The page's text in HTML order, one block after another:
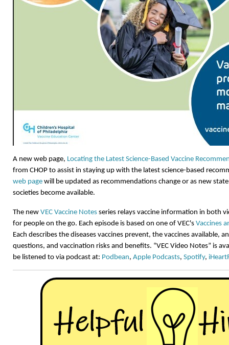
A new web page, Locating the Latest Science-Based Vaccine
from CHOP to assist in staying up with the latest science-based
web page will be updated as recommendations change or as new
societies become available.
The new VEC Vaccine Notes series relays vaccine information in both
for people on the go. Each episode is based on one of VEC's Vaccines
Each describes the diseases vaccines prevent, the vaccines available,
questions, and vaccination risks and benefits. “VEC Video Notes” is
be listened to via podcast at: Podbean, Apple Podcasts, Spotify,